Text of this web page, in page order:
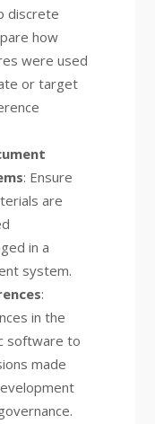
discrete
how
were used
or target
: Ensure
are
in a
system.
:
in the
software to
made